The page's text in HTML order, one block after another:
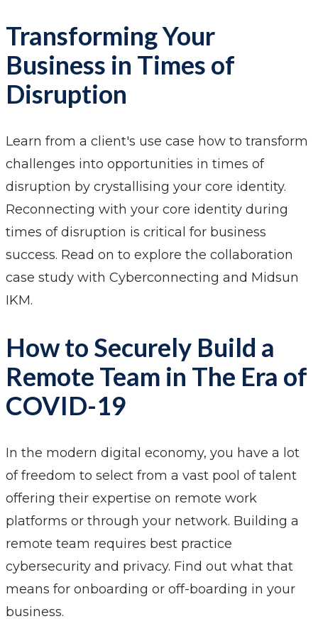
Transforming Your
Business in Times of
Disruption
Learn from a client's use case how to transform
challenges into opportunities in times of
disruption by crystallising your core identity.
Reconnecting with your core identity during
times of disruption is critical for business
success. Read on to explore the collaboration
case study with Cyberconnecting and Midsun
IKM.
How to Securely Build a
Remote Team in The Era of
COVID-19
In the modern digital economy, you have a lot
of freedom to select from a vast pool of talent
offering their expertise on remote work
platforms or through your network. Building a
remote team requires best practice
cybersecurity and privacy. Find out what that
means for onboarding or off-boarding in your
business.